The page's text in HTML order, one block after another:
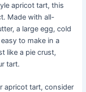
apricot tart, this
Made with all-
a large egg, cold
to make in a
like a pie crust,
tart.
apricot tart, consider